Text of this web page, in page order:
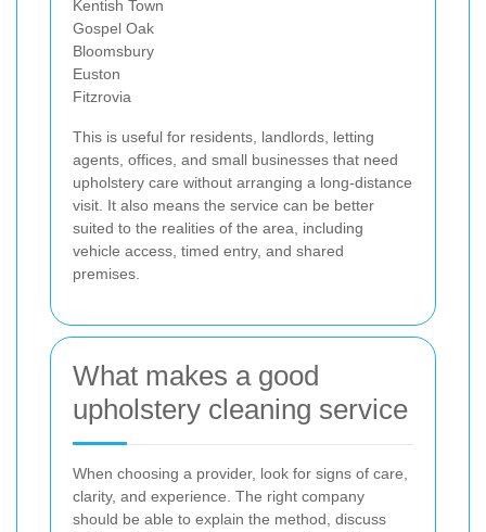
Kentish Town
Gospel Oak
Bloomsbury
Euston
Fitzrovia
This is useful for residents, landlords, letting
agents, offices, and small businesses that need
upholstery care without arranging a long-distance
visit. It also means the service can be better
suited to the realities of the area, including
vehicle access, timed entry, and shared
premises.
What makes a good
upholstery cleaning service
When choosing a provider, look for signs of care,
clarity, and experience. The right company
should be able to explain the method, discuss